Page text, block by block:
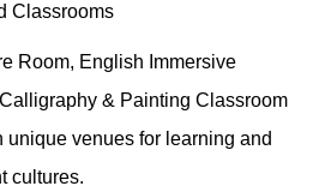
Classrooms
Room, English Immersive
& Painting Classroom
unique venues for learning and
cultures.